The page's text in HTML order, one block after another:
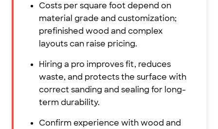
Costs per square foot depend on
material grade and customization;
prefinished wood and complex
layouts can raise pricing.
Hiring a pro improves fit, reduces
waste, and protects the surface with
correct sanding and sealing for long-
term durability.
Confirm experience with wood and